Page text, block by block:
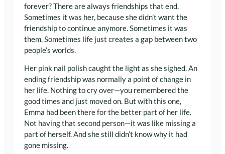
forever? There are always friendships that end.
Sometimes it was her, because she didn’t want the
friendship to continue anymore. Sometimes it was
them. Sometimes life just creates a gap between two
people’s worlds.
Her pink nail polish caught the light as she sighed. An
ending friendship was normally a point of change in
her life. Nothing to cry over—you remembered the
good times and just moved on. But with this one,
Emma had been there for the better part of her life.
Not having that second person—it was like missing a
part of herself. And she still didn’t know why it had
gone missing.